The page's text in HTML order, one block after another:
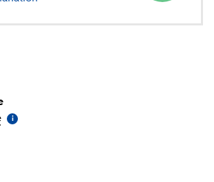
More information
i
information